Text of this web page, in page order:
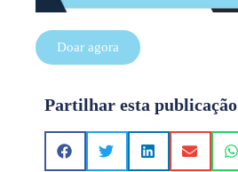
Doar agora
Partilhar esta publicação